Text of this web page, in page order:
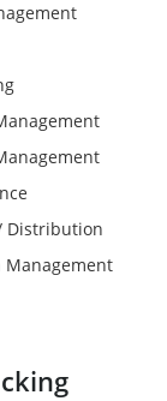
Distribution